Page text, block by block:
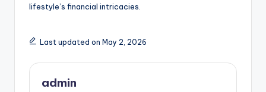
lifestyle’s financial intricacies.
Last updated on May 2, 2026
admin